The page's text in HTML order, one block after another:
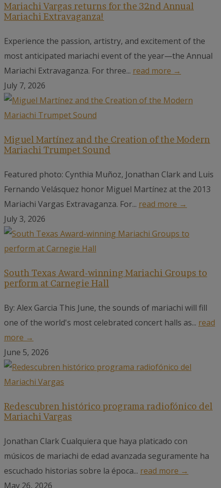
Mariachi Vargas returns for the 32nd Annual
Mariachi Extravaganza!
Experience the passion, artistry, and excitement of the
most anticipated mariachi event of the year—the Annual
Mariachi Extravaganza. For three... read more →
July 7, 2026
Miguel Martínez and the Creation of the Modern
Mariachi Trumpet Sound
Featured photo: Cynthia Muñoz, Jonathan Clark and Luis
Fernando Velásquez honor Miguel Martínez at the 2013
Mariachi Vargas Extravaganza. For... read more →
July 3, 2026
South Texas Award-winning Mariachi Groups to
perform at Carnegie Hall
By: Alex Garcia This June, the sounds of mariachi will fill
one of the world's most celebrated concert halls as... read
more →
June 5, 2026
Redescubren histórico programa radiofónico del
Mariachi Vargas
Jonathan Clark Cualquiera que haya platicado con
músicos de mariachi de edad avanzada seguramente ha
escuchado historias sobre la época... read more →
May 26, 2026